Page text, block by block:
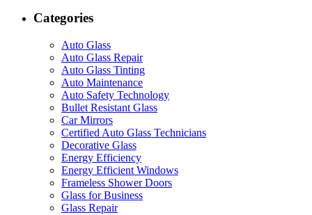
Categories
Auto Glass
Auto Glass Repair
Auto Glass Tinting
Auto Maintenance
Auto Safety Technology
Bullet Resistant Glass
Car Mirrors
Certified Auto Glass Technicians
Decorative Glass
Energy Efficiency
Energy Efficient Windows
Frameless Shower Doors
Glass for Business
Glass Repair